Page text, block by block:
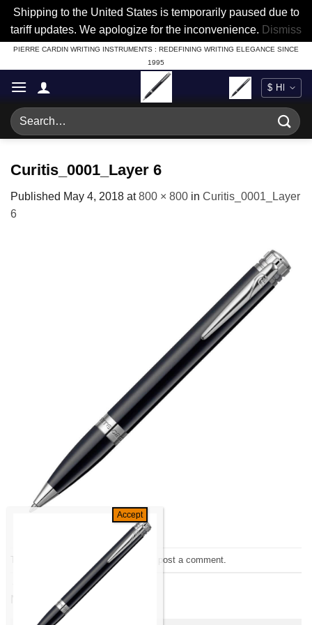
Shipping to the United States is temporarily paused due to
tariff updates. We apologize for the inconvenience. Dismiss
Skip
to
content
PIERRE CARDIN WRITING INSTRUMENTS : REDEFINING WRITING ELEGANCE SINCE
1995
Search
for:
Curitis_0001_Layer 6
Published May 4, 2018 at800 × 800 in Curitis_0001_Layer
6
Trackbacks are closed, but you can post a comment